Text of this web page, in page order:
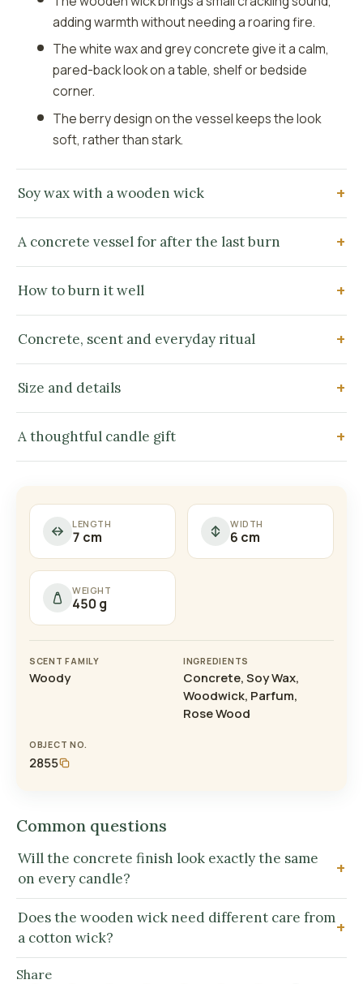
adding warmth without needing a roaring fire.
The white wax and grey concrete give it a calm,
pared-back look on a table, shelf or bedside
corner.
The berry design on the vessel keeps the look
soft, rather than stark.
Soy wax with a wooden wick
A concrete vessel for after the last burn
How to burn it well
Concrete, scent and everyday ritual
Size and details
A thoughtful candle gift
LENGTH
7 cm
WIDTH
6 cm
WEIGHT
450 g
SCENT FAMILY
Woody
INGREDIENTS
Concrete, Soy Wax,
Woodwick, Parfum,
Rose Wood
OBJECT NO.
2855
Common questions
Will the concrete finish look exactly the same
on every candle?
Does the wooden wick need different care from
a cotton wick?
Share